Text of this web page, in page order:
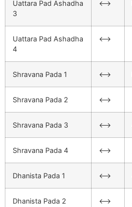
Uattara Pad Ashadha
3
<–>
Uattara Pad Ashadha
4
<–>
Shravana Pada 1 <–>
Shravana Pada 2 <–>
Shravana Pada 3 <–>
Shravana Pada 4 <–>
Dhanista Pada 1 <–>
Dhanista Pada 2 <–>